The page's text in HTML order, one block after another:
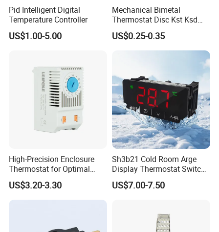
Pid Intelligent Digital
Temperature Controller
US$1.00-5.00
Mechanical Bimetal
Thermostat Disc Kst Ksd
Snap Action Hot Bulb
Capillary Adjustable
Temperature Controller
US$0.25-0.35
High-Precision Enclosure
Thermostat for Optimal
Thermal Management
US$3.20-3.30
Sh3b21 Cold Room Arge
Display Thermostat Switch
Controlador De Temperatura
Temperature Controller
US$7.00-7.50